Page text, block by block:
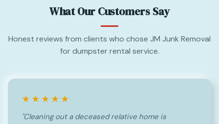
What Our Customers Say
Honest reviews from clients who chose JM Junk Removal
for dumpster rental service.
★★★★★
"Cleaning out a deceased relative home is